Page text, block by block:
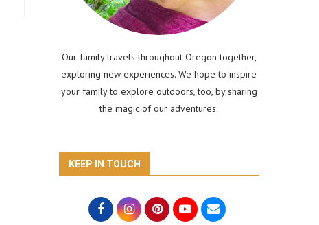
Our family travels throughout Oregon together,
exploring new experiences. We hope to inspire
your family to explore outdoors, too, by sharing
the magic of our adventures.
KEEP IN TOUCH